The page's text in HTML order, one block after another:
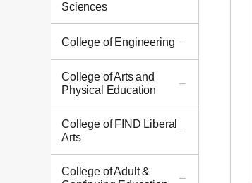
Sciences
College of Engineering
College of Arts and
Physical Education
College of FIND Liberal
Arts
College of Adult &